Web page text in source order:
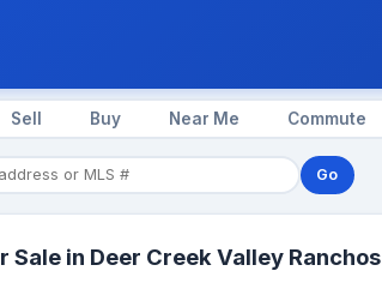
Sell Buy Near Me Commute
Go
Sale in Deer Creek Valley Ranchos